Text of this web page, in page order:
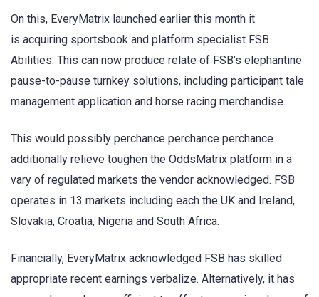
On this, EveryMatrix launched earlier this month it
is acquiring sportsbook and platform specialist FSB
Abilities. This can now produce relate of FSB’s elephantine
pause-to-pause turnkey solutions, including participant tale
management application and horse racing merchandise.
This would possibly perchance perchance perchance
additionally relieve toughen the OddsMatrix platform in a
vary of regulated markets the vendor acknowledged. FSB
operates in 13 markets including each the UK and Ireland,
Slovakia, Croatia, Nigeria and South Africa.
Financially, EveryMatrix acknowledged FSB has skilled
appropriate recent earnings verbalize. Alternatively, it has